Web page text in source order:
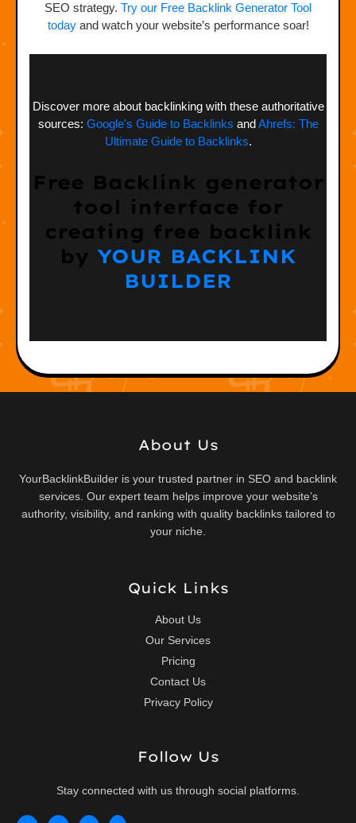
SEO strategy. Try our Free Backlink Generator Tool
todayand watch your website’s performance soar!
Discover more about backlinking with these authoritative
sources: Google's Guide to Backlinks andAhrefs: The
Ultimate Guide to Backlinks.
Free Backlink generator
tool interface for
creating free backlink
by YOUR BACKLINK
BUILDER
About Us
YourBacklinkBuilder is your trusted partner in SEO and backlink
services. Our expert team helps improve your website’s
authority, visibility, and ranking with quality backlinks tailored to
your niche.
Quick Links
About Us
Our Services
Pricing
Contact Us
Privacy Policy
Follow Us
Stay connected with us through social platforms.